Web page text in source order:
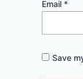
Email *
Save